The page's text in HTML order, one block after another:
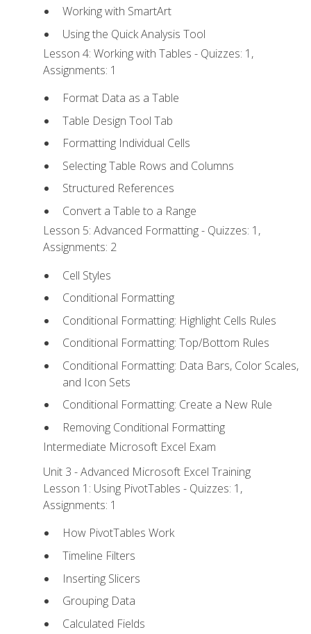
Working with SmartArt
Using the Quick Analysis Tool
Lesson 4: Working with Tables - Quizzes: 1,
Assignments: 1
Format Data as a Table
Table Design Tool Tab
Formatting Individual Cells
Selecting Table Rows and Columns
Structured References
Convert a Table to a Range
Lesson 5: Advanced Formatting - Quizzes: 1,
Assignments: 2
Cell Styles
Conditional Formatting
Conditional Formatting: Highlight Cells Rules
Conditional Formatting: Top/Bottom Rules
Conditional Formatting: Data Bars, Color Scales,
and Icon Sets
Conditional Formatting: Create a New Rule
Removing Conditional Formatting
Intermediate Microsoft Excel Exam
Unit 3 - Advanced Microsoft Excel Training
Lesson 1: Using PivotTables - Quizzes: 1,
Assignments: 1
How PivotTables Work
Timeline Filters
Inserting Slicers
Grouping Data
Calculated Fields